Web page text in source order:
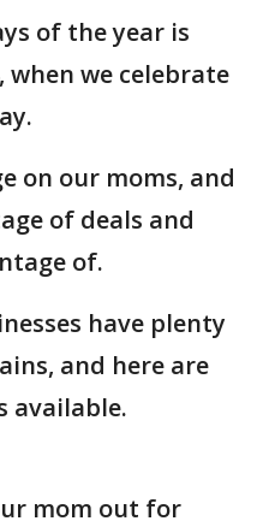
of the year is
when we celebrate
on our moms, and
of deals and
of.
have plenty
and here are
available.
mom out for